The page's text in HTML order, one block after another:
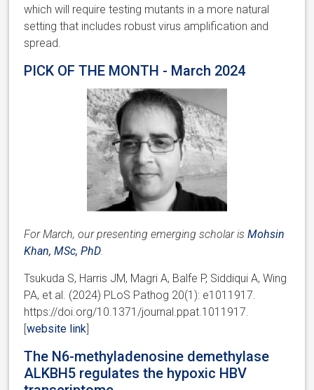
which will require testing mutants in a more natural
setting that includes robust virus amplification and
spread.
PICK OF THE MONTH - March 2024
For March, our presenting emerging scholar isMohsin
Khan, MSc, PhD
Tsukuda S, Harris JM, Magri A, Balfe P, Siddiqui A, Wing
PA, et al. (2024) PLoS Pathog 20(1): e1011917.
https://doi.org/10.1371/journal.ppat.1011917.
[website link]
The N6-methyladenosine demethylase
ALKBH5 regulates the hypoxic HBV